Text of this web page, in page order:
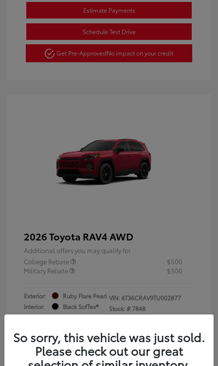
Estimate Payments
Schedule Test Drive
Get Pre-ApprovedNo impact on your credit
2026 Toyota RAV4 AWD
Additional offers you may qualify for
College Rebate
$500
Military Rebate
$500
Exterior:
Ruby Flare Pearl
Interior:
Black SofTex®
Engine: 2.5L 4-Cyl. Hybrid
VIN:4T36CRAV9TU002877
Stock: # 7848
So sorry, this vehicle was just sold.
Please check out our great